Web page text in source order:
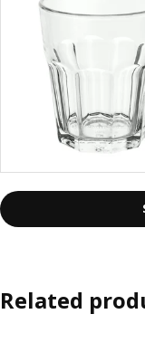
Related